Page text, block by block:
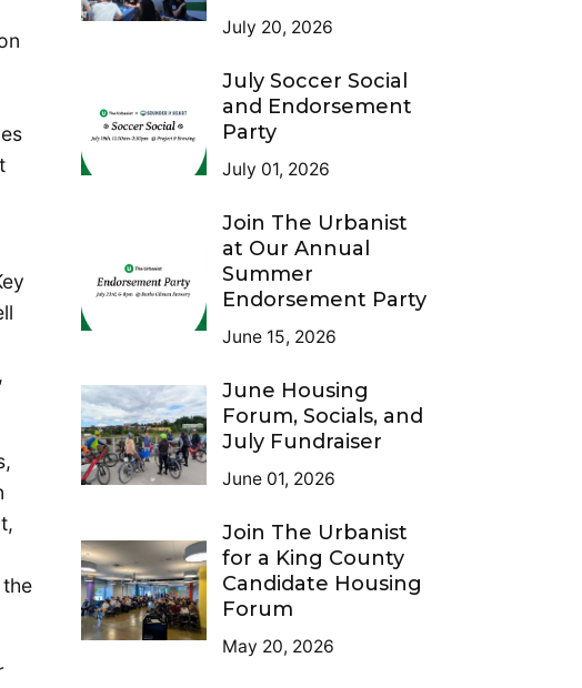
July 20, 2026
July Soccer Social
and Endorsement
Party
July 01, 2026
Join The Urbanist
at Our Annual
Summer
Endorsement Party
June 15, 2026
June Housing
Forum, Socials, and
July Fundraiser
June 01, 2026
Join The Urbanist
for a King County
Candidate Housing
Forum
May 20, 2026